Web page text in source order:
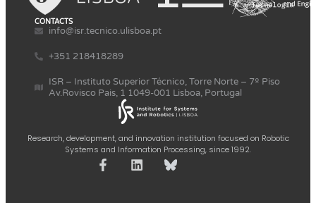
Research, development, and innovation institution focused on Robotic
Systems and Information Processing, since 1992.
CONTACTS
info@isr.tecnico.ulisboa.pt
+351 218418289
ISR – Instituto Superior Técnico, Torre Norte – 7º Piso
Av.Rovisco Pais, 1 1049-001 Lisboa, Portugal